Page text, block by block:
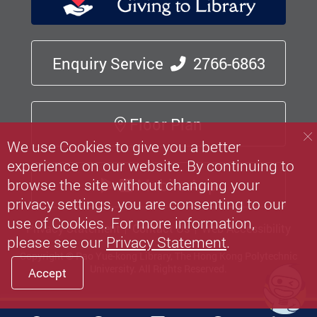
Enquiry Service 2766-6863
Floor Plan
Mobile App
Privacy Statement Contact Us Web Accessibility
Copyright © Pao Yue-kong Library, The Hong Kong Polytechnic
We use Cookies to give you a better
experience on our website. By continuing to
browse the site without changing your
privacy settings, you are consenting to our
use of Cookies. For more information,
please see our Privacy Statement.
Accept